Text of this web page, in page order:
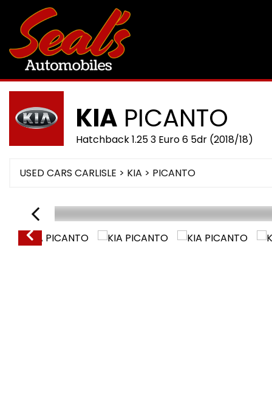
KIA PICANTO
Hatchback 1.25 3 Euro 6 5dr (2018/18)
USED CARS CARLISLE > KIA > PICANTO